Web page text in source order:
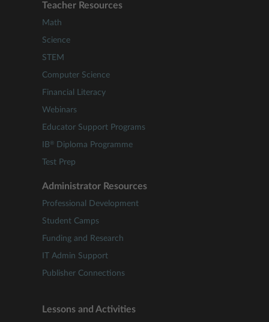
Teacher Resources
Math
Science
STEM
Computer Science
Financial Literacy
Webinars
Educator Support Programs
IB® Diploma Programme
Test Prep
Administrator Resources
Professional Development
Student Camps
Funding and Research
IT Admin Support
Publisher Connections
Lessons and Activities